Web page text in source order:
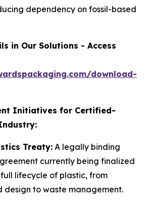
dependency on fossil-based
in Our Solutions - Access
download-
Initiatives for Certified-
Treaty: A legally binding
currently being finalized
lifecycle of plastic, from
design to waste management.